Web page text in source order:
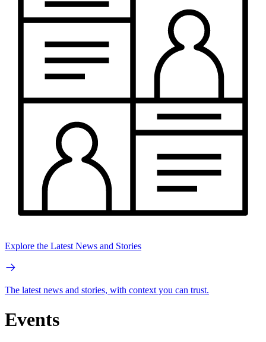
Explore the Latest News and Stories
The latest news and stories, with context you can trust.
Events